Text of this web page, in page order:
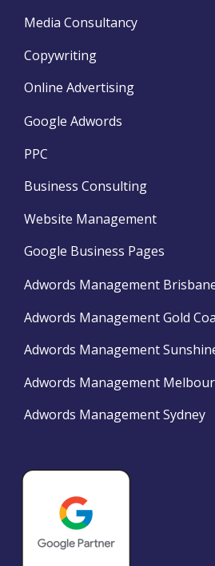
Media Consultancy
Copywriting
Online Advertising
Google Adwords
PPC
Business Consulting
Website Management
Google Business Pages
Adwords Management
Adwords Management Gold
Adwords Management
Adwords Management
Adwords Management Sydney